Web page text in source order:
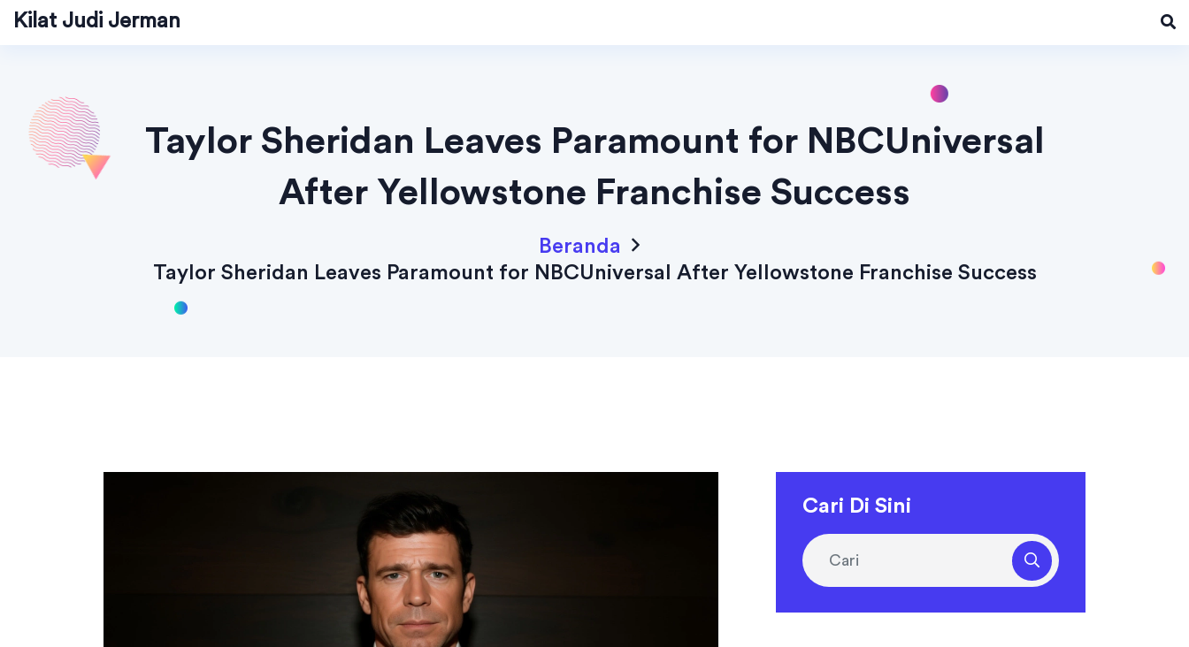
Kilat Judi Jerman
Taylor Sheridan Leaves Paramount for NBCUniversal
After Yellowstone Franchise Success
Beranda
Taylor Sheridan Leaves Paramount for NBCUniversal After Yellowstone Franchise Success
Cari Di Sini